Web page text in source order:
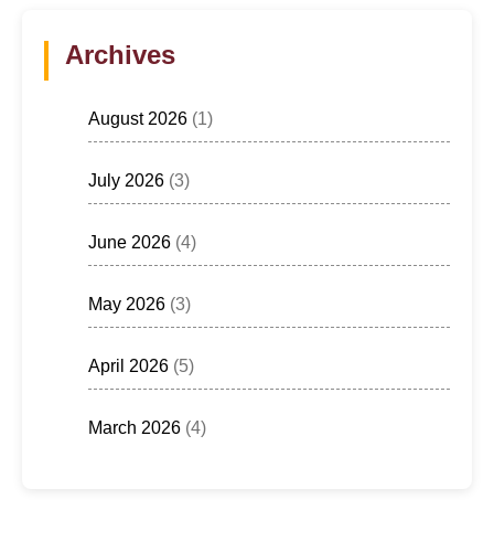
Archives
August 2026 (1)
July 2026 (3)
June 2026 (4)
May 2026 (3)
April 2026 (5)
March 2026 (4)